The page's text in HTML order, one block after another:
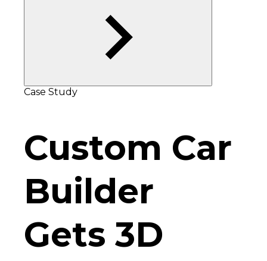
Case Study
Custom Car
Builder
Gets 3D